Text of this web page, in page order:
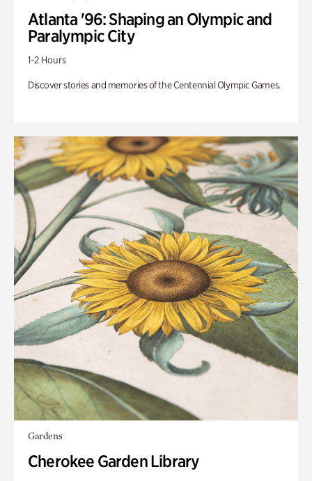
Atlanta '96: Shaping an Olympic and
Paralympic City
1-2 Hours
Discover stories and memories of the Centennial Olympic Games.
Gardens
Cherokee Garden Library